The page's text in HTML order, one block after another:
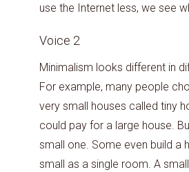
use the Internet less, we see
Voice 2
Minimalism looks different in
For example, many people
very small houses called tiny
could pay for a large house.
small one. Some even build a
small as a single room. A